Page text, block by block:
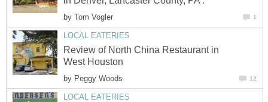
by
Review of North China Restaurant in
by